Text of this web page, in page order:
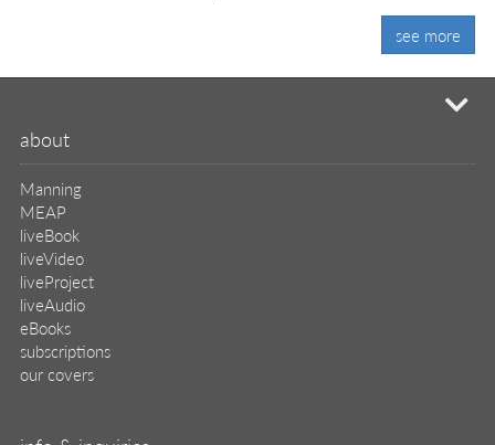
see more
about
Manning
MEAP
liveBook
liveVideo
liveProject
liveAudio
eBooks
subscriptions
our covers